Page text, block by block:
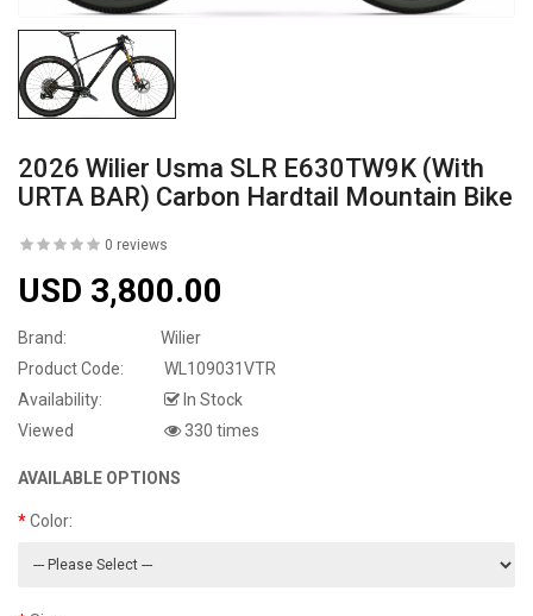
2026 Wilier Usma SLR E630TW9K (with
URTA BAR) Carbon Hardtail Mountain Bike
0 reviews
USD 3,800.00
Brand:
Wilier
Product Code:
WL109031VTR
Availability:
In Stock
Viewed
330 times
AVAILABLE OPTIONS
Color: